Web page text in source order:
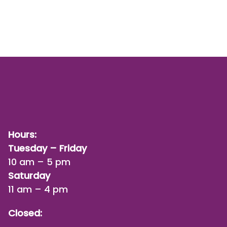
Hours:
Tuesday – Friday
10 am – 5 pm
Saturday
11 am – 4 pm
Closed: